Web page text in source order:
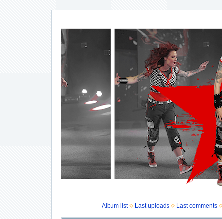
Album list Last uploads Last comments